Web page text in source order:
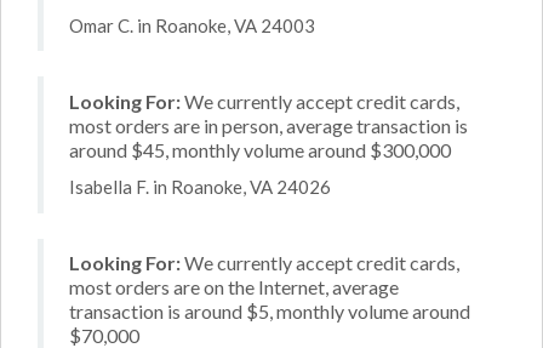
Omar C. in Roanoke, VA 24003
Looking For:We currently accept credit cards,
most orders are in person, average transaction is
around $45, monthly volume around $300,000
Isabella F. in Roanoke, VA 24026
Looking For:We currently accept credit cards,
most orders are on the Internet, average
transaction is around $5, monthly volume around
$70,000